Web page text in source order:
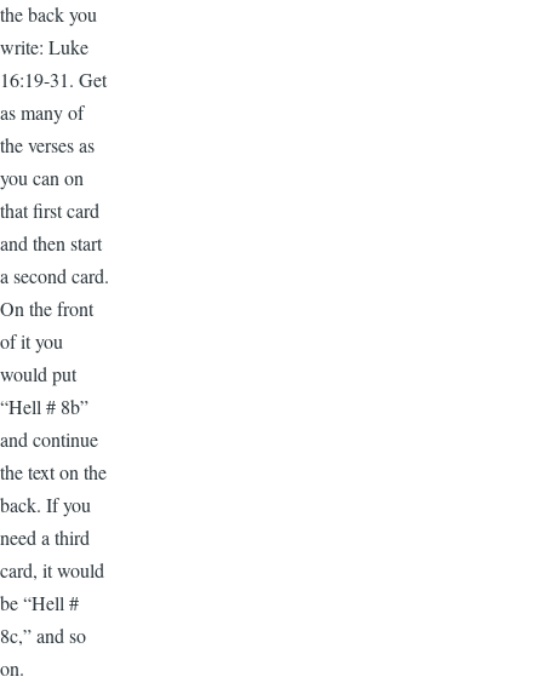
the back you
write: Luke
16:19-31. Get
as many of
the verses as
you can on
that first card
and then start
a second card.
On the front
of it you
would put
“Hell # 8b”
and continue
the text on the
back. If you
need a third
card, it would
be “Hell #
8c,” and so
on.